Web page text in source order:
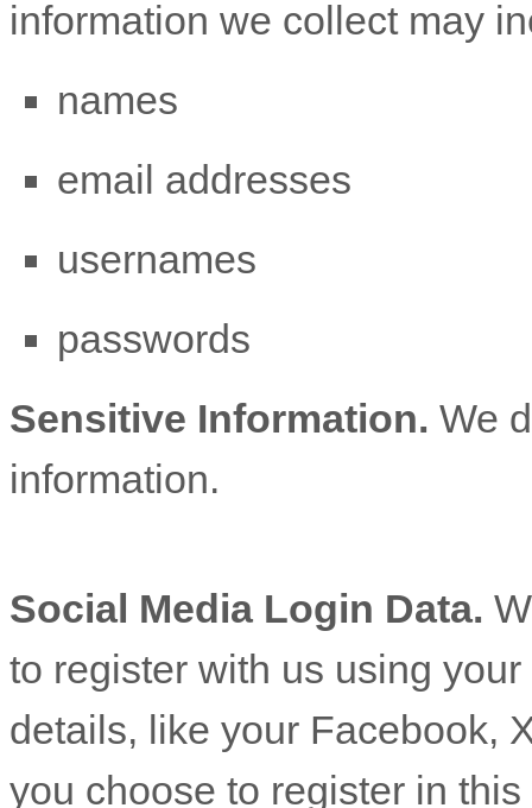
information we collect may
names
email addresses
usernames
passwords
Sensitive Information. We
information.
Social Media Login Data.
to register with us using
details, like your Facebook,
you choose to register in